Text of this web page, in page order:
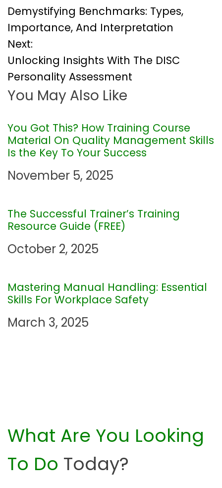
o
s
t
n
a
v
i
a
t
o
n
Demystifying Benchmarks: Types,
Importance, And Interpretation
Next:
Unlocking Insights With The DISC
Personality Assessment
You May Also Like
You Got This? How Training Course
Material On Quality Management Skills
Is the Key To Your Success
November 5, 2025
The Successful Trainer’s Training
Resource Guide (FREE)
October 2, 2025
Mastering Manual Handling: Essential
Skills For Workplace Safety
March 3, 2025
What Are You Looking
To Do Today?